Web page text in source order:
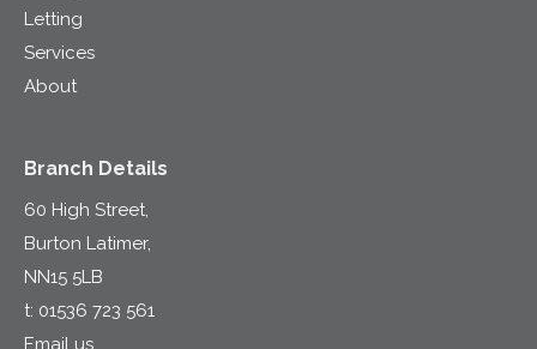
Letting
Services
About
Branch Details
60 High Street,
Burton Latimer,
NN15 5LB
t: 01536 723 561
Email us